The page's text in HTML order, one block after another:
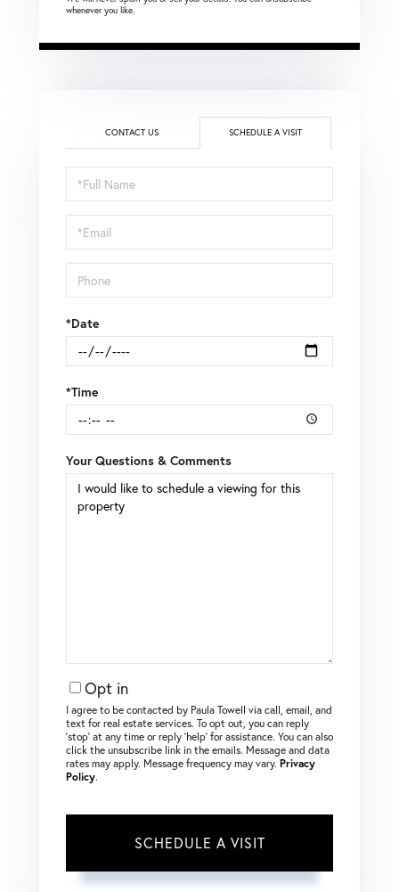
whenever you like.
CONTACT US SCHEDULE A VISIT
Schedule
a
Visit
*Date
*Time
Your Questions & Comments
Opt in
I agree to be contacted by Paula Towell via call, email, and
text for real estate services. To opt out, you can reply
‘stop’ at any time or reply ‘help’ for assistance. You can also
click the unsubscribe link in the emails. Message and data
rates may apply. Message frequency may vary. Privacy
Policy.